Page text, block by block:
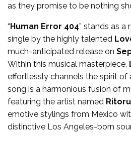
as they promise to be nothing
“ Human Error 404” stands as a
single by the highly talented
much-anticipated release on
Within this musical masterpiece,
effortlessly channels the spirit of
song is a harmonious fusion of
featuring the artist named
emotive stylings from Mexico
distinctive Los Angeles-born